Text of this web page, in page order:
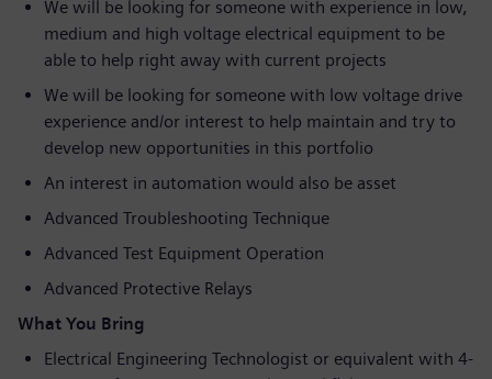
We will be looking for someone with experience in low,
medium and high voltage electrical equipment to be
able to help right away with current projects
We will be looking for someone with low voltage drive
experience and/or interest to help maintain and try to
develop new opportunities in this portfolio
An interest in automation would also be asset
Advanced Troubleshooting Technique
Advanced Test Equipment Operation
Advanced Protective Relays
What You Bring
Electrical Engineering Technologist or equivalent with 4-